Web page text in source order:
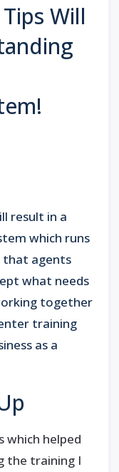
Will
result in a
which runs
that agents
what needs
together
training
as a
which helped
the training I